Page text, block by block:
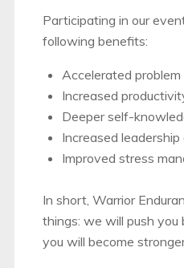
Participating in our
following benefits:
Accelerated problem
Increased
Deeper self-
Increased leadership
Improved stress
In short, Warrior
things: we will push you
you will become